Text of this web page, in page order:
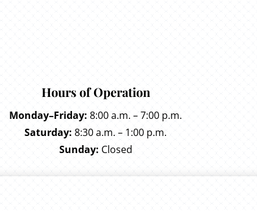
Hours of Operation
Monday–Friday: 8:00 a.m. – 7:00 p.m.
Saturday: 8:30 a.m. – 1:00 p.m.
Sunday: Closed